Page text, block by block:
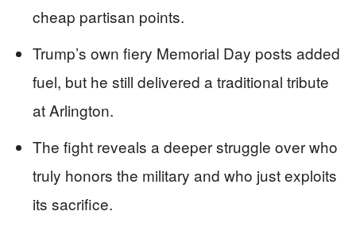
cheap partisan points.
Trump’s own fiery Memorial Day posts added
fuel, but he still delivered a traditional tribute
at Arlington.
The fight reveals a deeper struggle over who
truly honors the military and who just exploits
its sacrifice.